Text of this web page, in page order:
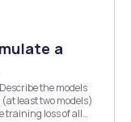
a
least two models)